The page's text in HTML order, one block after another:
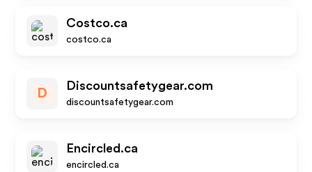
Costco.ca
costco.ca
D
Discountsafetygear.com
discountsafetygear.com
Encircled.ca
encircled.ca